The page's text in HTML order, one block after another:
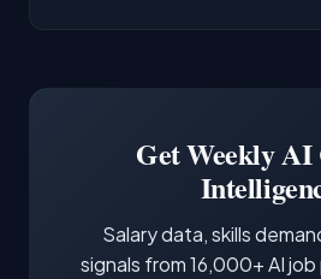
third of postings, reflecting
demonstrating hands-on
core tools and frameworks is
Get Weekly AI
Salary data, skills
signals from 16,000+ AI